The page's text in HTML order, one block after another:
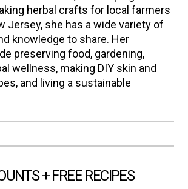
herbal crafts for local farmers
Jersey, she has a wide variety of
knowledge to share. Her
preserving food, gardening,
wellness, making DIY skin and
and living a sustainable
+ FREE RECIPES